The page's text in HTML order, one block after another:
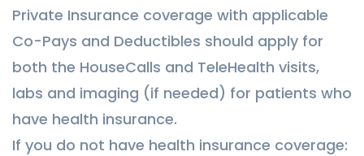
Private Insurance coverage with applicable
Co-Pays and Deductibles should apply for
both the HouseCalls and TeleHealth visits,
labs and imaging (if needed) for patients who
have health insurance.
If you do not have health insurance coverage: